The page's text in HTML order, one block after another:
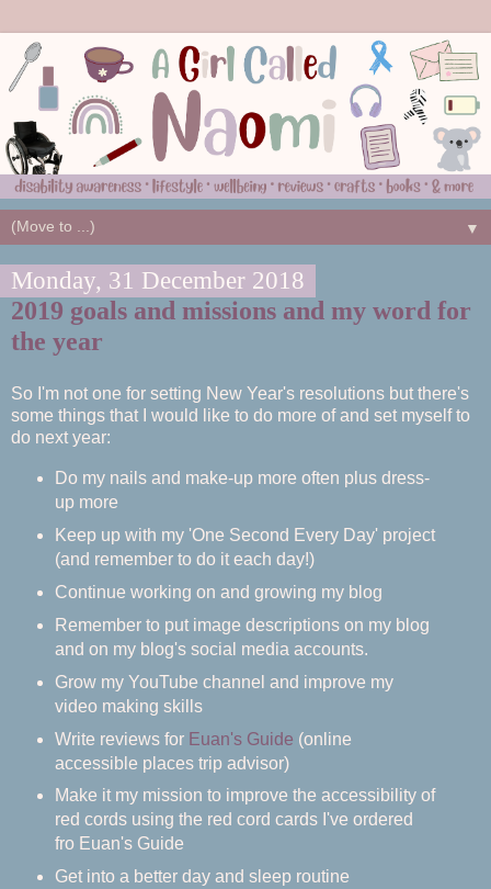
▼
Monday, 31 December 2018
2019 goals and missions and my word for
the year
So I'm not one for setting New Year's resolutions but there's
some things that I would like to do more of and set myself to
do next year:
Do my nails and make-up more often plus dress-
up more
Keep up with my 'One Second Every Day' project
(and remember to do it each day!)
Continue working on and growing my blog
Remember to put image descriptions on my blog
and on my blog's social media accounts.
Grow my YouTube channel and improve my
video making skills
Write reviews for Euan's Guide (online
accessible places trip advisor)
Make it my mission to improve the accessibility of
red cords using the red cord cards I've ordered
fro Euan's Guide
Get into a better day and sleep routine